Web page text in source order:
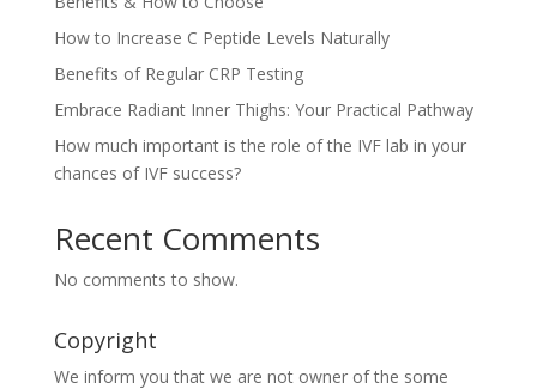
How to Increase C Peptide Levels Naturally
Benefits of Regular CRP Testing
Embrace Radiant Inner Thighs: Your Practical Pathway
How much important is the role of the IVF lab in your
chances of IVF success?
Recent Comments
No comments to show.
Copyright
We inform you that we are not owner of the some